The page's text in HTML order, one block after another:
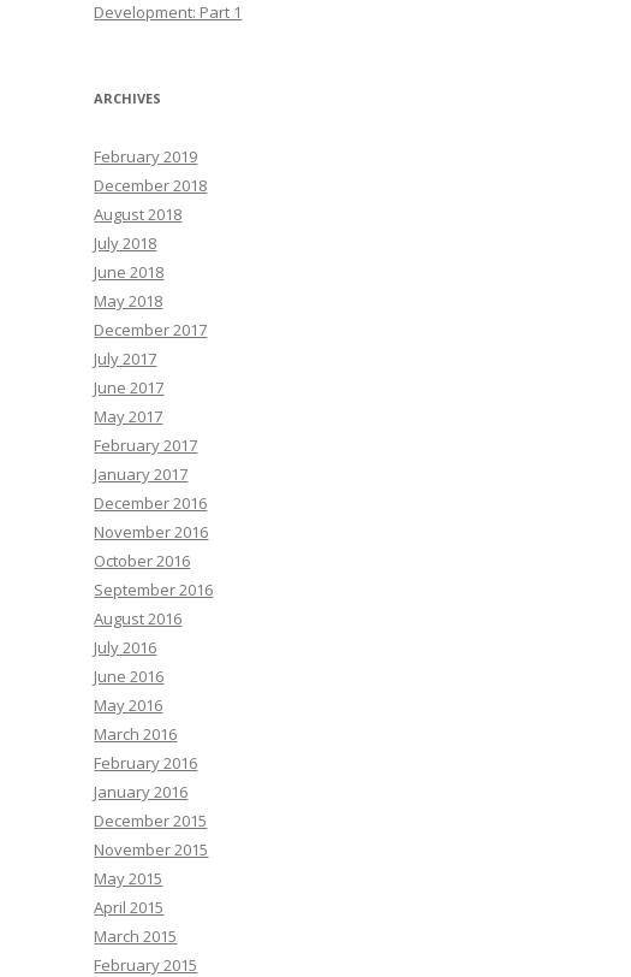
Development: Part 1
ARCHIVES
February 2019
December 2018
August 2018
July 2018
June 2018
May 2018
December 2017
July 2017
June 2017
May 2017
February 2017
January 2017
December 2016
November 2016
October 2016
September 2016
August 2016
July 2016
June 2016
May 2016
March 2016
February 2016
January 2016
December 2015
November 2015
May 2015
April 2015
March 2015
February 2015